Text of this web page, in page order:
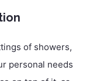
of showers,
personal needs